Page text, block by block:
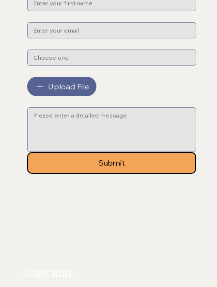
Name *
Email *
Subject *
File upload
Message *